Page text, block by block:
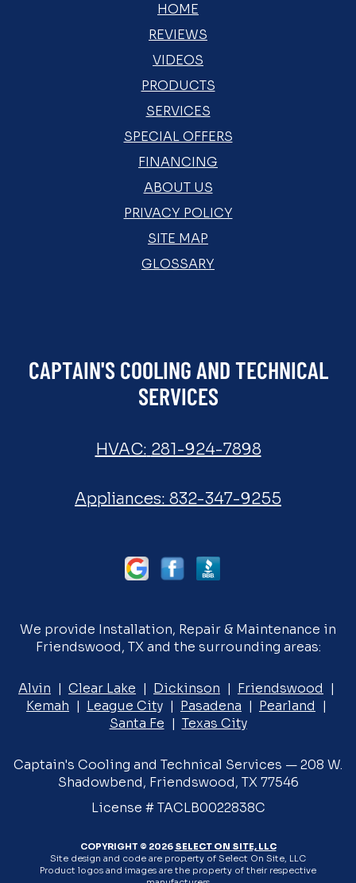
HOME
REVIEWS
VIDEOS
PRODUCTS
SERVICES
SPECIAL OFFERS
FINANCING
ABOUT US
PRIVACY POLICY
SITE MAP
GLOSSARY
CAPTAIN'S COOLING AND TECHNICAL
SERVICES
HVAC: 281-924-7898
Appliances: 832-347-9255
We provide Installation, Repair & Maintenance in
Friendswood, TX and the surrounding areas:
Alvin | Clear Lake | Dickinson | Friendswood |
Kemah | League City | Pasadena | Pearland |
Santa Fe | Texas City
Captain's Cooling and Technical Services — 208 W.
Shadowbend, Friendswood, TX 77546
License # TACLB0022838C
COPYRIGHT © 2026 SELECT ON SITE, LLC
Site design and code are property of Select On Site, LLC
Product logos and images are the property of their respective